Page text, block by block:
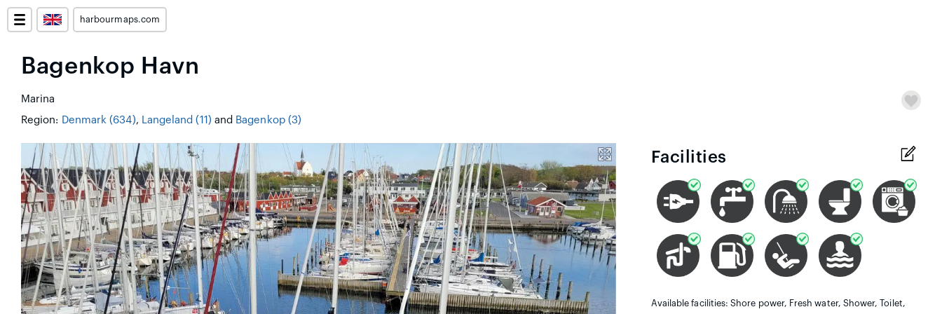
harbourmaps.com
Bagenkop Havn
Marina
Region: Denmark (634), Langeland (11) and Bagenkop (3)
Facilities
Available facilities: Shore power, Fresh water, Shower, Toilet,